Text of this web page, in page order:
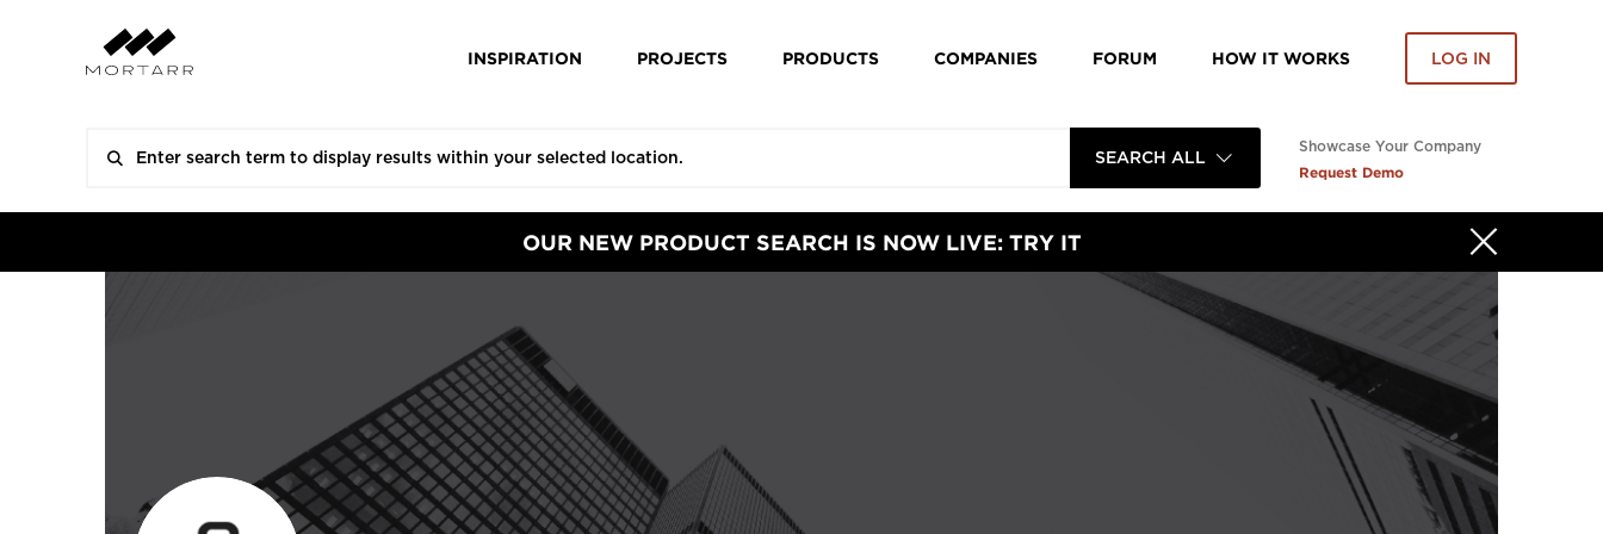
INSPIRATION PROJECTS PRODUCTS COMPANIES FORUM HOW IT WORKS LOG IN
SEARCH ALL
Showcase Your Company
Request Demo
OUR NEW PRODUCT SEARCH IS NOW LIVE: TRY IT